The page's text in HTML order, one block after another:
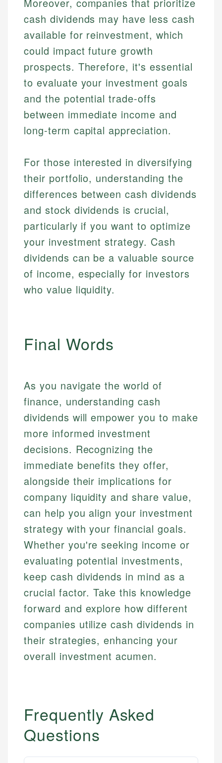
Moreover, companies that prioritize
cash dividends may have less cash
available for reinvestment, which
could impact future growth
prospects. Therefore, it's essential
to evaluate your investment goals
and the potential trade-offs
between immediate income and
long-term capital appreciation.
For those interested in diversifying
their portfolio, understanding the
differences between cash dividends
and stock dividends is crucial,
particularly if you want to optimize
your investment strategy. Cash
dividends can be a valuable source
of income, especially for investors
who value liquidity.
Final Words
As you navigate the world of
finance, understanding cash
dividends will empower you to make
more informed investment
decisions. Recognizing the
immediate benefits they offer,
alongside their implications for
company liquidity and share value,
can help you align your investment
strategy with your financial goals.
Whether you're seeking income or
evaluating potential investments,
keep cash dividends in mind as a
crucial factor. Take this knowledge
forward and explore how different
companies utilize cash dividends in
their strategies, enhancing your
overall investment acumen.
Frequently Asked
Questions